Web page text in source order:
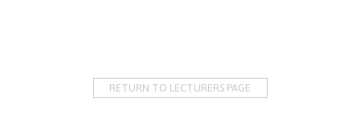
RETURN TO LECTURERS PAGE